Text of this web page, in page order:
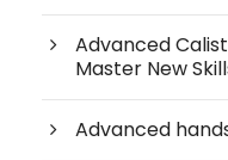
Advanced
Master New
Advanced